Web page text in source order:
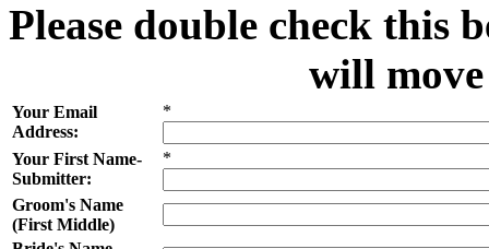
Please double check this
will
Your Email
Address:
*
Your First Name-
Submitter:
*
Groom's Name
(First Middle)